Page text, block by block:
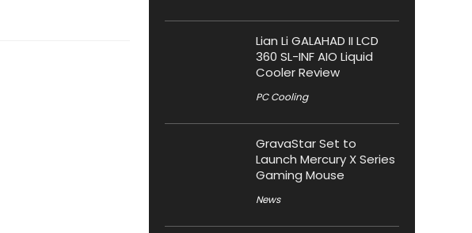
Lian Li GALAHAD II LCD
360 SL-INF AIO Liquid
Cooler Review
PC Cooling
GravaStar Set to
Launch Mercury X Series
Gaming Mouse
News